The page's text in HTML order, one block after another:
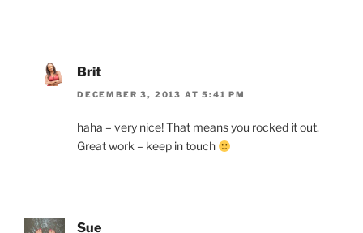
Brit
DECEMBER 3, 2013 AT 5:41 PM
haha – very nice! That means you rocked it out.
Great work – keep in touch
Sue